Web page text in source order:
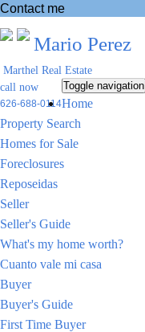
Contact me
Mario Perez
Marthel Real Estate
call now
626-688-0114
Toggle navigation
Home
Property Search
Homes for Sale
Foreclosures
Reposeidas
Seller
Seller's Guide
What's my home worth?
Cuanto vale mi casa
Buyer
Buyer's Guide
First Time Buyer